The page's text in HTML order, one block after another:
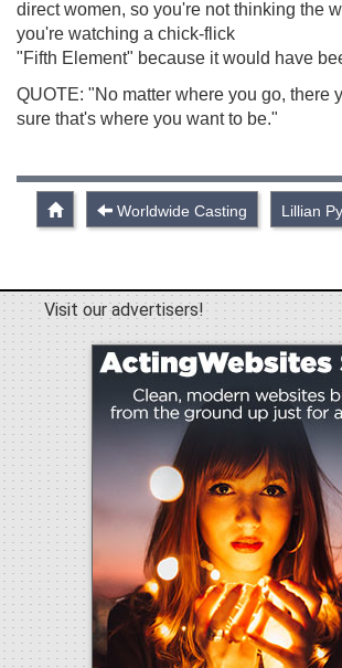
direct women, so you're not thinking the
you're watching a chick-flick
"Fifth Element" because it would have
QUOTE: "No matter where you go, there
sure that's where you want to be."
Worldwide Casting Lillian
Visit our advertisers!